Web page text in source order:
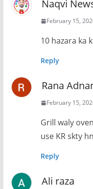
Naqvi
February 15,
10 hazara ka
Reply
Rana
February 15,
Grill waly
use KR skty
Reply
Ali raza